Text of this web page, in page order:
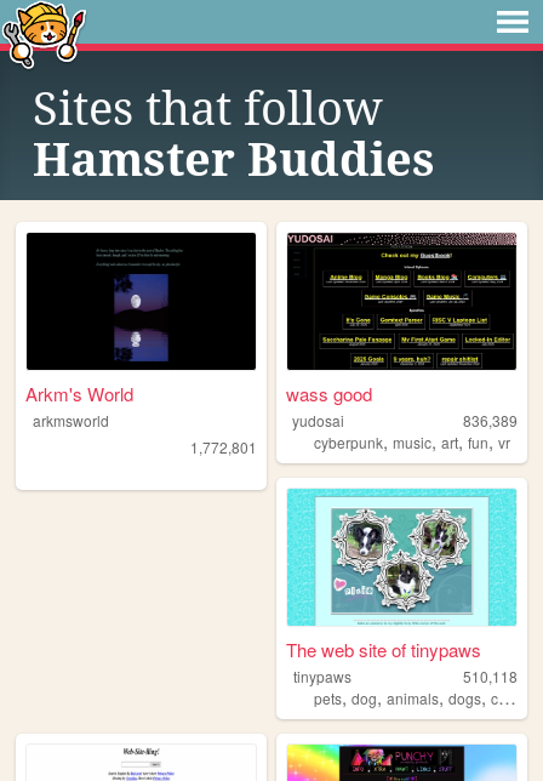
Sites that follow
Hamster Buddies
Arkm's World
arkmsworld
1,772,801
wass good
yudosai
836,389
cyberpunk,music,art,fun,vr
The web site of tinypaws
tinypaws
510,118
pets,dog,animals,dogs,chihuahua